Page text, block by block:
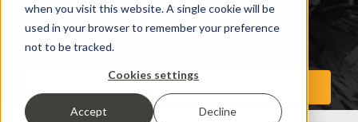
when you visit this website. A single cookie will be
used in your browser to remember your preference
not to be tracked.
Cookies settings
Accept Decline